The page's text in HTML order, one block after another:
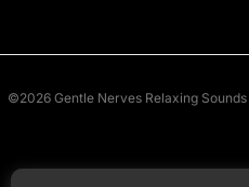
©2026 Gentle Nerves Relaxing Sounds